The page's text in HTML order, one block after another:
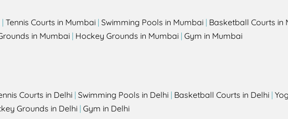
| Tennis Courts in Mumbai | Swimming Pools in Mumbai | Basketball Courts in
in Mumbai | Hockey Grounds in Mumbai | Gym in Mumbai
Courts in Delhi | Swimming Pools in Delhi | Basketball Courts in Delhi |
Grounds in Delhi | Gym in Delhi